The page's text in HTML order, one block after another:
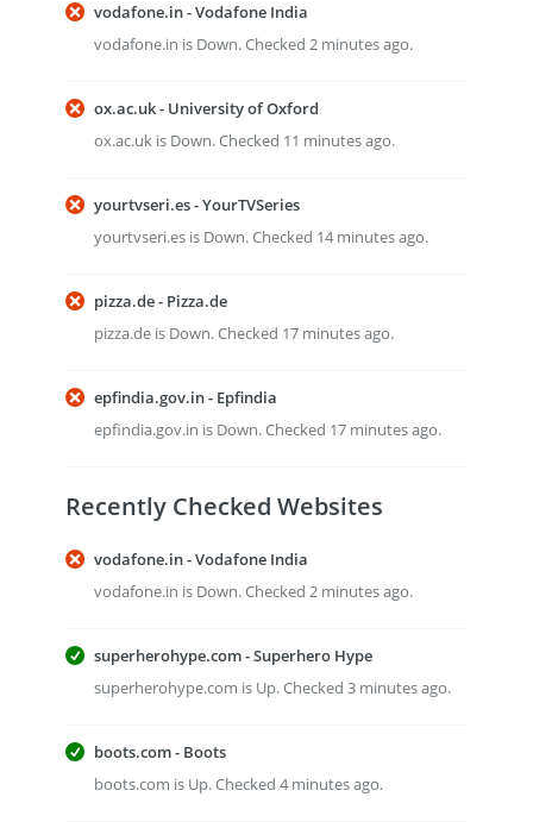
vodafone.in - Vodafone India
vodafone.in is Down. Checked 2 minutes ago.
ox.ac.uk - University of Oxford
ox.ac.uk is Down. Checked 11 minutes ago.
yourtvseri.es - YourTVSeries
yourtvseri.es is Down. Checked 14 minutes ago.
pizza.de - Pizza.de
pizza.de is Down. Checked 17 minutes ago.
epfindia.gov.in - Epfindia
epfindia.gov.in is Down. Checked 17 minutes ago.
Recently Checked Websites
vodafone.in - Vodafone India
vodafone.in is Down. Checked 2 minutes ago.
superherohype.com - Superhero Hype
superherohype.com is Up. Checked 3 minutes ago.
boots.com - Boots
boots.com is Up. Checked 4 minutes ago.